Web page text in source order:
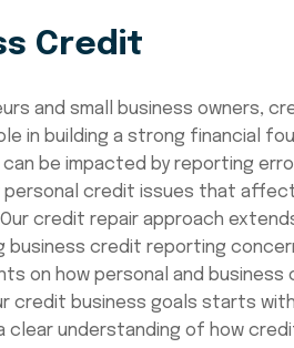
Credit
and small business owners,
in building a strong financial
be impacted by reporting
personal credit issues that
credit repair approach
business credit reporting
on how personal and
credit business goals starts
clear understanding of how